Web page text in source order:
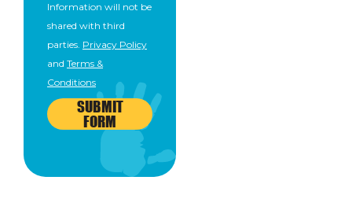
Information will not be
shared with third
parties. Privacy Policy
and Terms &
Conditions
SUBMIT
FORM